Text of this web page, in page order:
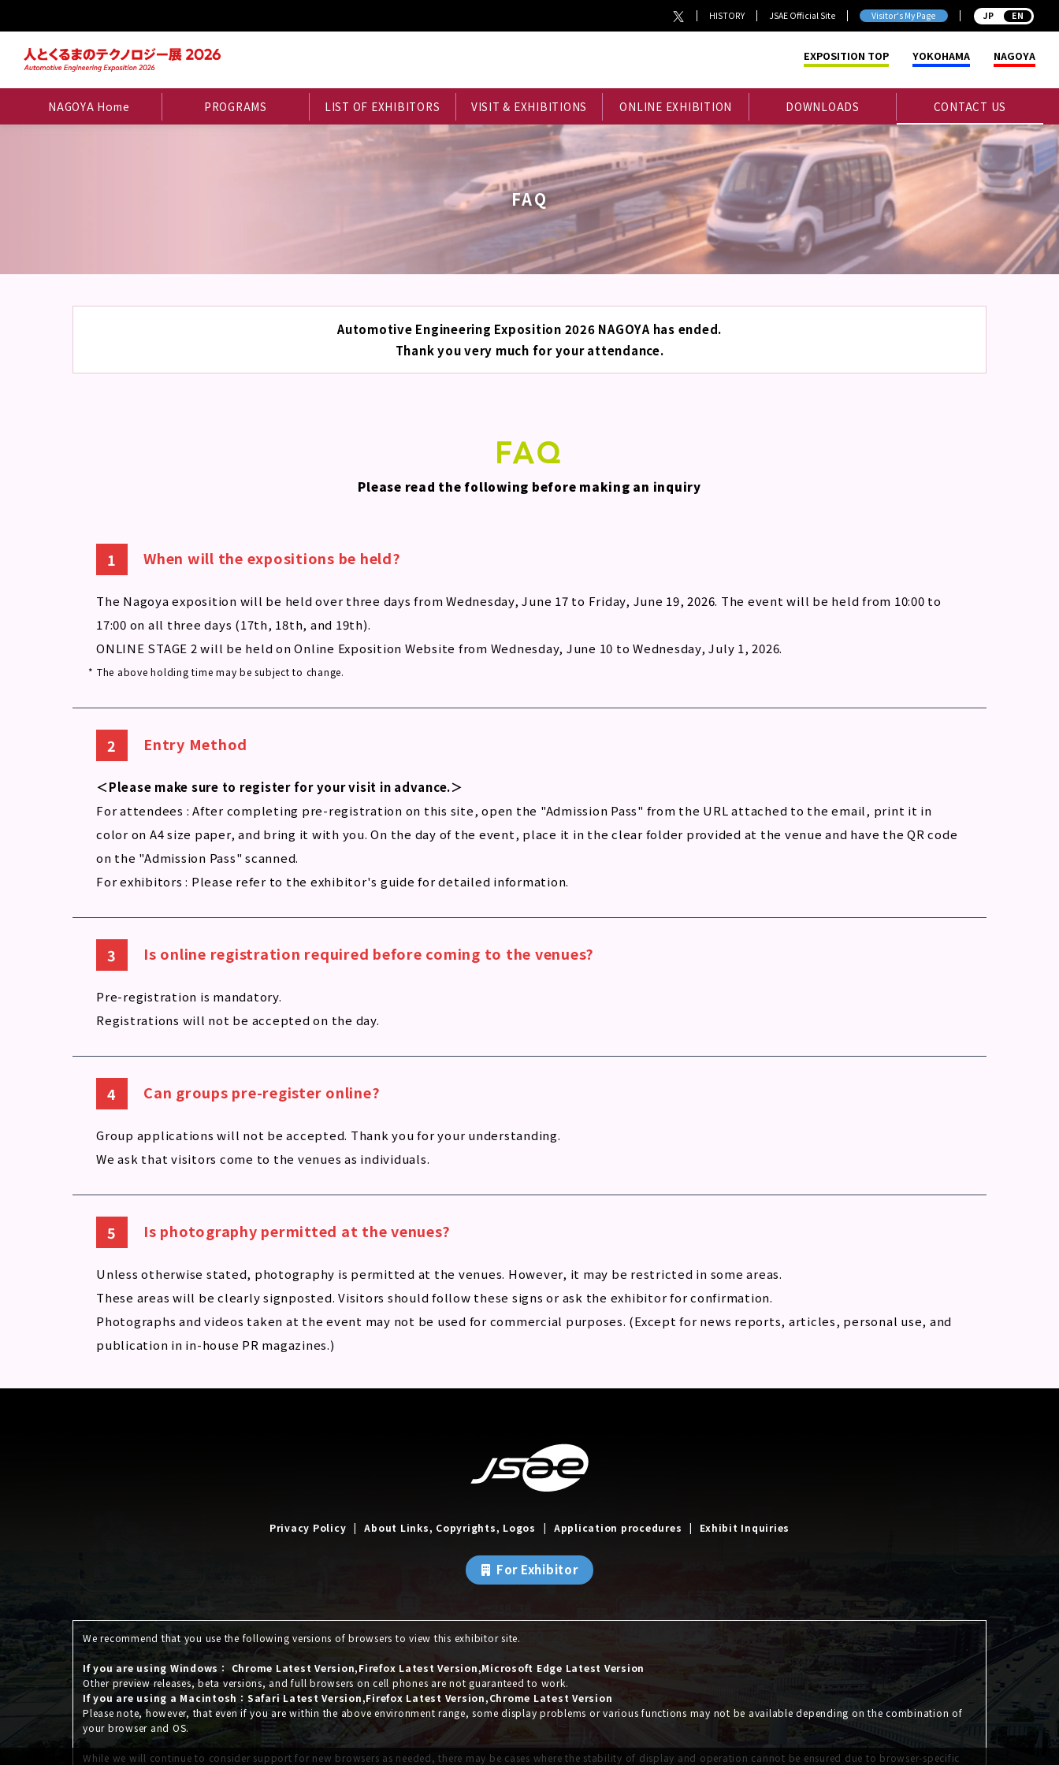
HISTORY JSAE Official Site Visitor's My Page JP
EXPOSITION TOP YOKOHAMA NAGOYA
NAGOYA Home PROGRAMS LIST OF EXHIBITORS VISIT & EXHIBITIONS ONLINE EXHIBITION DOWNLOADS CONTACT US
FAQ
Automotive Engineering Exposition 2026 NAGOYA has ended.
Thank you very much for your attendance.
FAQ
Please read the following before making an inquiry
When will the expositions be held?
The Nagoya exposition will be held over three days from Wednesday, June 17 to Friday, June 19, 2026. The event will be held from 10:00 to
17:00 on all three days (17th, 18th, and 19th).
ONLINE STAGE 2 will be held on Online Exposition Website from Wednesday, June 10 to Wednesday, July 1, 2026.
* The above holding time may be subject to change.
Entry Method
＜Please make sure to register for your visit in advance.＞
For attendees : After completing pre-registration on this site, open the "Admission Pass" from the URL attached to the email, print it in
color on A4 size paper, and bring it with you. On the day of the event, place it in the clear folder provided at the venue and have the QR code
on the "Admission Pass" scanned.
For exhibitors : Please refer to the exhibitor's guide for detailed information.
Is online registration required before coming to the venues?
Pre-registration is mandatory.
Registrations will not be accepted on the day.
Can groups pre-register online?
Group applications will not be accepted. Thank you for your understanding.
We ask that visitors come to the venues as individuals.
Is photography permitted at the venues?
Unless otherwise stated, photography is permitted at the venues. However, it may be restricted in some areas.
These areas will be clearly signposted. Visitors should follow these signs or ask the exhibitor for confirmation.
Photographs and videos taken at the event may not be used for commercial purposes. (Except for news reports, articles, personal use, and
publication in in-house PR magazines.)
Privacy Policy About Links, Copyrights, Logos Application procedures Exhibit Inquiries
For Exhibitor
We recommend that you use the following versions of browsers to view this exhibitor site.
If you are using Windows： Chrome Latest Version,Firefox Latest Version,Microsoft Edge Latest Version
Other preview releases, beta versions, and full browsers on cell phones are not guaranteed to work.
If you are using a Macintosh：Safari Latest Version,Firefox Latest Version,Chrome Latest Version
Please note, however, that even if you are within the above environment range, some display problems or various functions may not be available depending on the combination of
your browser and OS.
While we will continue to consider support for new browsers as needed, there may be cases where the stability of display and operation cannot be ensured due to browser-specific